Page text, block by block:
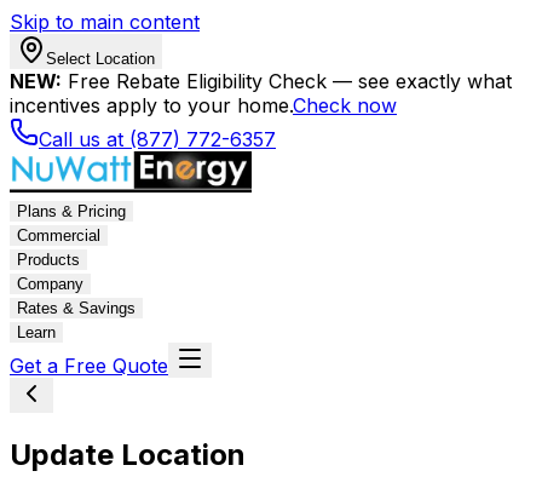
Skip to main content
Select Location
NEW: Free Rebate Eligibility Check — see exactly what
incentives apply to your home.Check now
Call us at (877) 772-6357
Plans & Pricing
Commercial
Products
Company
Rates & Savings
Learn
Get a Free Quote
Update Location